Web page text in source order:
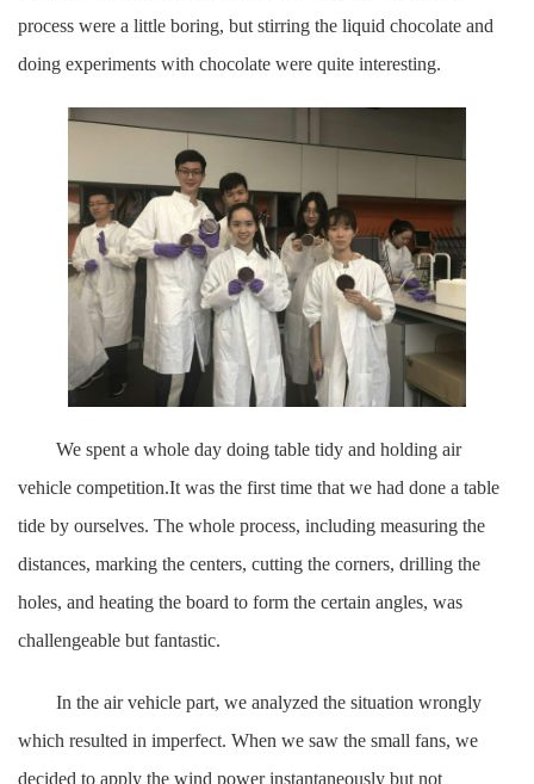
process were a little boring, but stirring the liquid chocolate and
doing experiments with chocolate were quite interesting.
We spent a whole day doing table tidy and holding air
vehicle competition.It was the first time that we had done a table
tide by ourselves. The whole process, including measuring the
distances, marking the centers, cutting the corners, drilling the
holes, and heating the board to form the certain angles, was
challengeable but fantastic.
In the air vehicle part, we analyzed the situation wrongly
which resulted in imperfect. When we saw the small fans, we
decided to apply the wind power instantaneously but not